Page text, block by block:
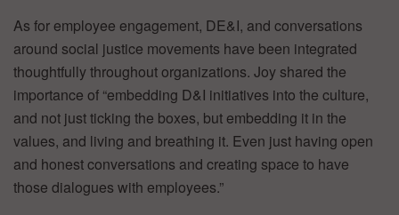
As for employee engagement, DE&I, and conversations
around social justice movements have been integrated
thoughtfully throughout organizations. Joy shared the
importance of “embedding D&I initiatives into the culture,
and not just ticking the boxes, but embedding it in the
values, and living and breathing it. Even just having open
and honest conversations and creating space to have
those dialogues with employees.”